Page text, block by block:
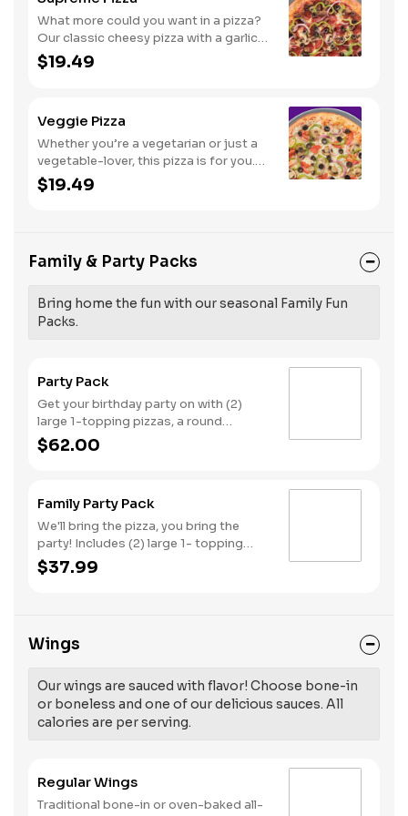
What more could you want in a pizza?
Our classic cheesy pizza with a garlic
butter crust, stacked with pepperoni,
sausage, beef, black olives,
$19.49
Veggie Pizza
Whether you’re a vegetarian or just a
vegetable-lover, this pizza is for you.
Try our classic cheese pizza on a garlic
butter crust, topped with black olives,
$19.49
Family & Party Packs
Bring home the fun with our seasonal Family Fun
Packs.
Party Pack
Get your birthday party on with (2)
large 1-topping pizzas, a round
Birthday cake, (3) goody bags, (3)
Cotton Candies. - And for the Birthday
$62.00
Family Party Pack
We'll bring the pizza, you bring the
party! Includes (2) large 1- topping
pizzas, Unicorn Churros, and a Goody
Bag with toys and activities. Plus,
$37.99
Wings
Our wings are sauced with flavor! Choose bone-in
or boneless and one of our delicious sauces. All
calories are per serving.
Regular Wings
Traditional bone-in or oven-baked all-